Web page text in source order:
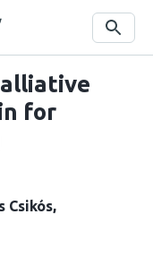
Search
for
Csikós